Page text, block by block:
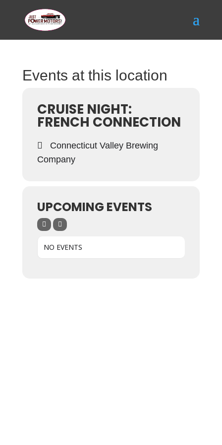
Events at this location
CRUISE NIGHT:
FRENCH CONNECTION
Connecticut Valley Brewing
Company
UPCOMING EVENTS
NO EVENTS